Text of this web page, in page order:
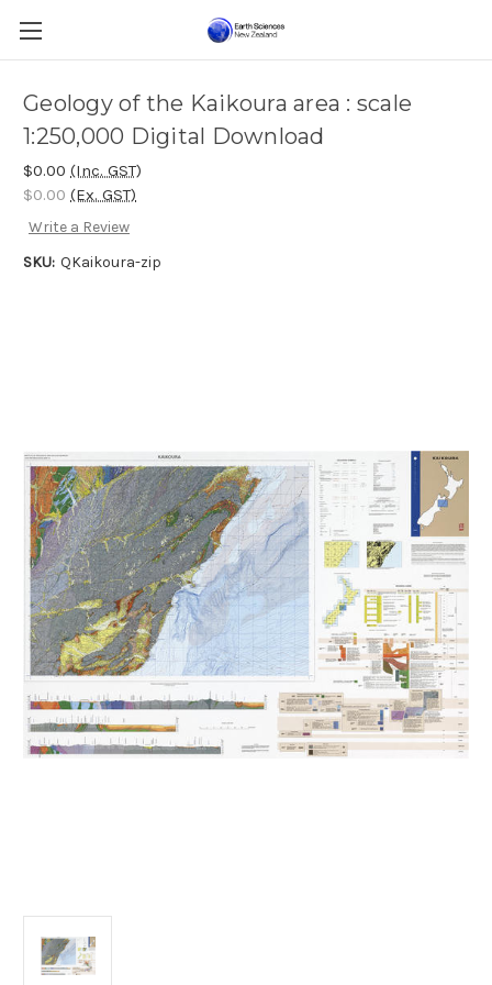
Geology of the Kaikoura area : scale
1:250,000 Digital Download
$0.00 (Inc. GST)
$0.00 (Ex. GST)
Write a Review
SKU: QKaikoura-zip